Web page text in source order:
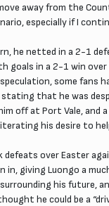
away from the
especially if I
he netted in a 2-1
goals in a 2-1 win
some fans
that he was
off at Port Vale, and
his desire to
over Easter
in, giving Luongo a
his future,
he could be a